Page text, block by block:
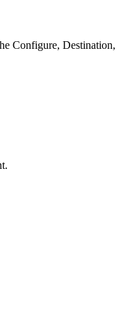
Configure, Destination,